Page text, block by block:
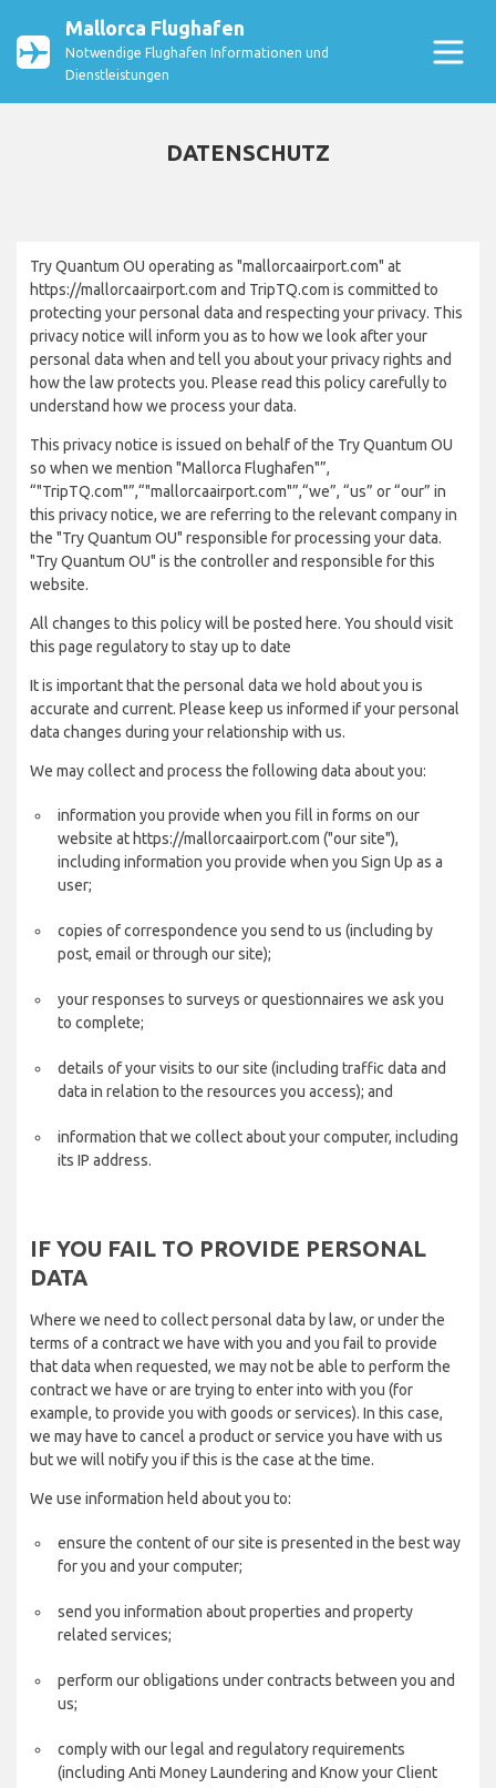
Mallorca Flughafen
Notwendige Flughafen Informationen und
Dienstleistungen
DATENSCHUTZ
Try Quantum OU operating as "mallorcaairport.com" at
https://mallorcaairport.com and TripTQ.com is committed to
protecting your personal data and respecting your privacy. This
privacy notice will inform you as to how we look after your
personal data when and tell you about your privacy rights and
how the law protects you. Please read this policy carefully to
understand how we process your data.
This privacy notice is issued on behalf of the Try Quantum OU
so when we mention "Mallorca Flughafen"”,
“"TripTQ.com"”,“"mallorcaairport.com"”,“we”, “us” or “our” in
this privacy notice, we are referring to the relevant company in
the "Try Quantum OU" responsible for processing your data.
"Try Quantum OU" is the controller and responsible for this
website.
All changes to this policy will be posted here. You should visit
this page regulatory to stay up to date
It is important that the personal data we hold about you is
accurate and current. Please keep us informed if your personal
data changes during your relationship with us.
We may collect and process the following data about you:
information you provide when you fill in forms on our
website at https://mallorcaairport.com ("our site"),
including information you provide when you Sign Up as a
user;
copies of correspondence you send to us (including by
post, email or through our site);
your responses to surveys or questionnaires we ask you
to complete;
details of your visits to our site (including traffic data and
data in relation to the resources you access); and
information that we collect about your computer, including
its IP address.
IF YOU FAIL TO PROVIDE PERSONAL
DATA
Where we need to collect personal data by law, or under the
terms of a contract we have with you and you fail to provide
that data when requested, we may not be able to perform the
contract we have or are trying to enter into with you (for
example, to provide you with goods or services). In this case,
we may have to cancel a product or service you have with us
but we will notify you if this is the case at the time.
We use information held about you to:
ensure the content of our site is presented in the best way
for you and your computer;
send you information about properties and property
related services;
perform our obligations under contracts between you and
us;
comply with our legal and regulatory requirements
(including Anti Money Laundering and Know your Client